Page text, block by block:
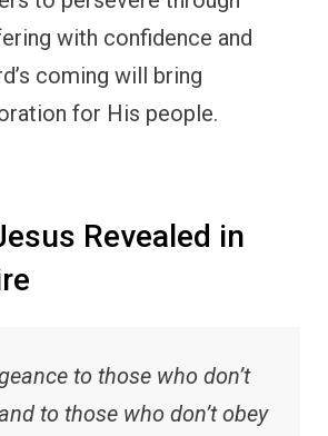
with confidence and
coming will bring
for His people.
Revealed in
to those who don’t
to those who don’t obey